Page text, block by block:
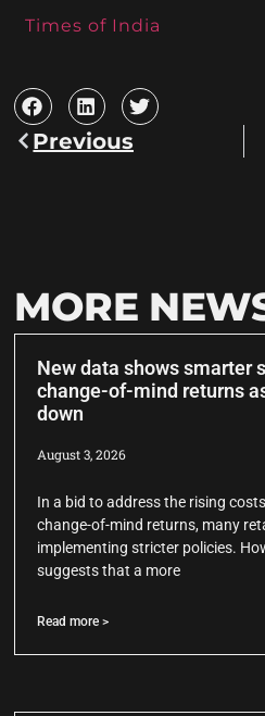
Times of India
Previous
MORE
New data shows smarter
change-of-mind returns
down
August 3, 2026
In a bid to address the rising
change-of-mind returns, many
implementing stricter policies.
suggests that a more
Read more >